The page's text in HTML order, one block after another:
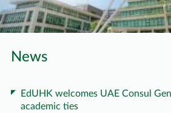
News
EdUHK welcomes UAE Consul
academic ties